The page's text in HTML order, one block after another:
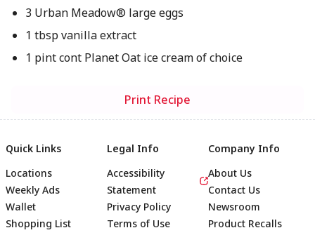
3 Urban Meadow® large eggs
1 tbsp vanilla extract
1 pint cont Planet Oat ice cream of choice
Print Recipe
Quick Links
Locations
Weekly Ads
Wallet
Shopping List
Legal Info
Accessibility
Statement
Privacy Policy
Terms of Use
Company Info
About Us
Contact Us
Newsroom
Product Recalls